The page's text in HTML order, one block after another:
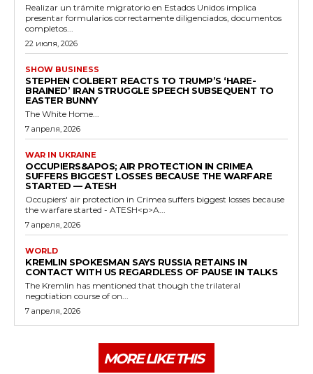
Realizar un trámite migratorio en Estados Unidos implica
presentar formularios correctamente diligenciados, documentos
completos...
22 июля, 2026
SHOW BUSINESS
STEPHEN COLBERT REACTS TO TRUMP’S ‘HARE-
BRAINED’ IRAN STRUGGLE SPEECH SUBSEQUENT TO
EASTER BUNNY
The White Home...
7 апреля, 2026
WAR IN UKRAINE
OCCUPIERS&APOS; AIR PROTECTION IN CRIMEA
SUFFERS BIGGEST LOSSES BECAUSE THE WARFARE
STARTED — ATESH
Occupiers' air protection in Crimea suffers biggest losses because
the warfare started - ATESH<p>A...
7 апреля, 2026
WORLD
KREMLIN SPOKESMAN SAYS RUSSIA RETAINS IN
CONTACT WITH US REGARDLESS OF PAUSE IN TALKS
The Kremlin has mentioned that though the trilateral
negotiation course of on...
7 апреля, 2026
MORE LIKE THIS